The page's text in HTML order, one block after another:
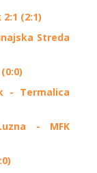
(2:1)
Streda
- Termalica
- MFK